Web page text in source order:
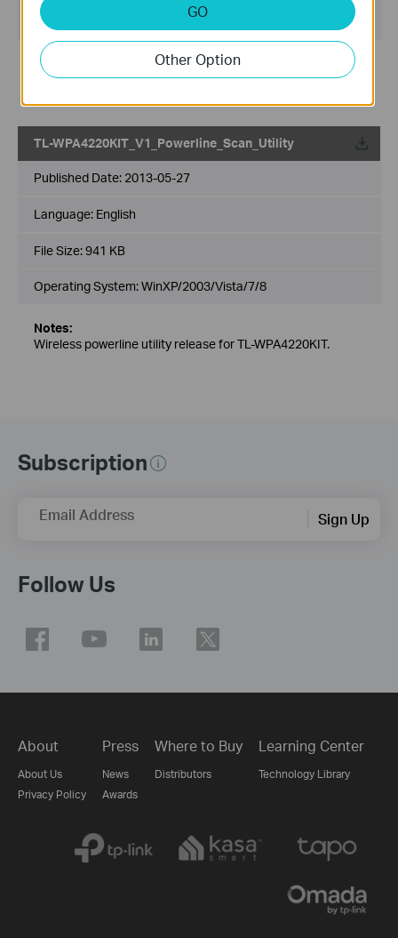
Operating System: Mac OS X(10.7-10.11)
Notes:
The password you need to input when you double click the
TL-WPA4220KIT_V1_Powerline_Scan_Utility
Published Date: 2013-05-27
Language: English
File Size:941 KB
Operating System: WinXP/2003/Vista/7/8
Notes:
Wireless powerline utility release for TL-WPA4220KIT.
Subscription
Email Address Sign Up
Follow Us
About
About Us
Privacy Policy
Press
News
Awards
Where to Buy
Distributors
Learning Center
Technology Library
GO
Other Option